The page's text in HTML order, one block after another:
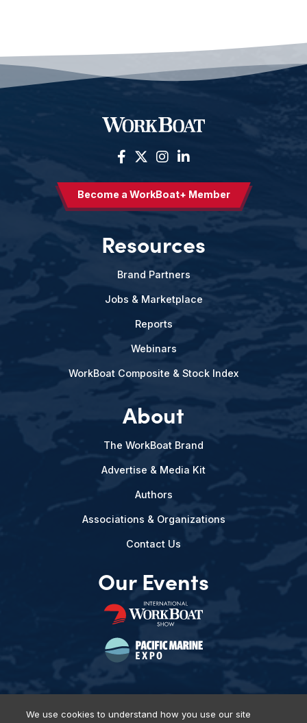
Become a WorkBoat+ Member
Resources
Brand Partners
Jobs & Marketplace
Reports
Webinars
WorkBoat Composite & Stock Index
About
The WorkBoat Brand
Advertise & Media Kit
Authors
Associations & Organizations
Contact Us
Our Events
We use cookies to understand how you use our site